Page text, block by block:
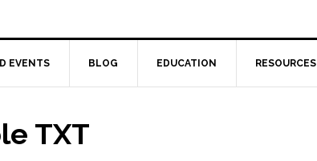
EVENTS BLOG EDUCATION RESOURCES
TXT